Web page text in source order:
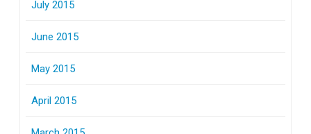
July 2015
June 2015
May 2015
April 2015